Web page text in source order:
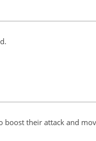
boost their attack and